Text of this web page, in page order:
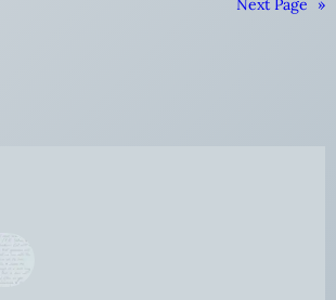
Next Page »